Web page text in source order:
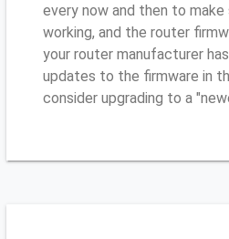
every now and then to
working, and the router
your router manufacturer
updates to the firmware in
consider upgrading to a